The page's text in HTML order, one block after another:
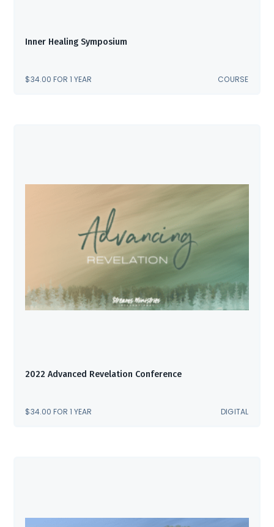
Inner Healing Symposium
$34.00 FOR 1 YEAR COURSE
2022 Advanced Revelation Conference
$34.00 FOR 1 YEAR DIGITAL